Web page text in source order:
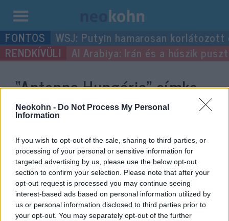
Neokohn - Do Not Process My Personal
Information
If you wish to opt-out of the sale, sharing to third parties, or
processing of your personal or sensitive information for
targeted advertising by us, please use the below opt-out
section to confirm your selection. Please note that after your
opt-out request is processed you may continue seeing
interest-based ads based on personal information utilized by
us or personal information disclosed to third parties prior to
your opt-out. You may separately opt-out of the further
Kilépés
a
tartalomba
WSJ: Putyin hamarosan
Al Arabiya: Irán és a húszik
“Antenna Hungária”címke
bejegyzései.